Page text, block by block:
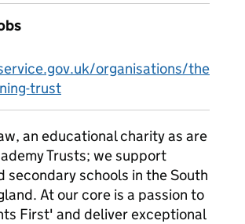
organisations/the
trust
an educational charity as are
Trusts; we support
secondary schools in the South
At our core is a passion to
First' and deliver exceptional